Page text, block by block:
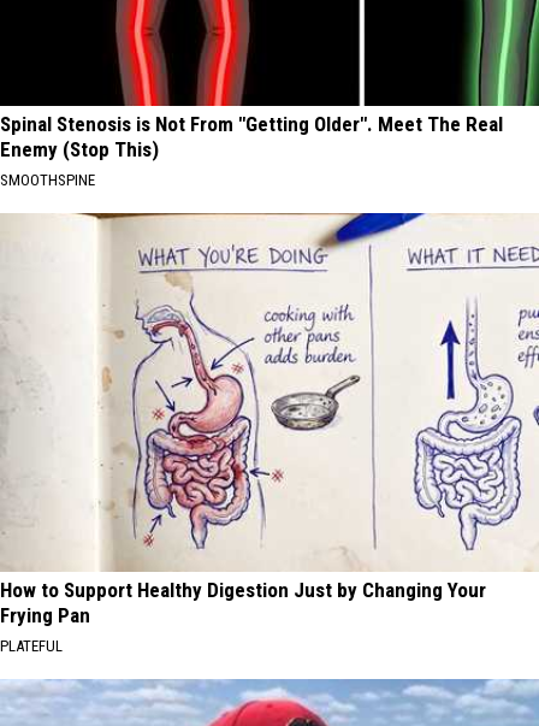
Spinal Stenosis is Not From "Getting Older". Meet The Real
Enemy (Stop This)
SMOOTHSPINE
How to Support Healthy Digestion Just by Changing Your
Frying Pan
PLATEFUL